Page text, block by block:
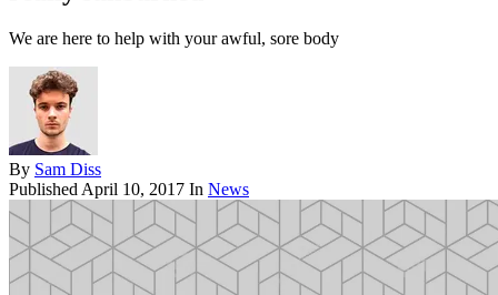
We are here to help with your awful, sore body
By Sam Diss
Published April 10, 2017 In News